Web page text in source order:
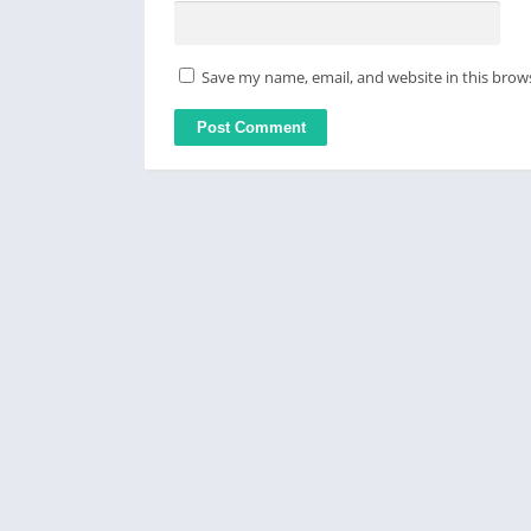
Save my name, email, and website in this